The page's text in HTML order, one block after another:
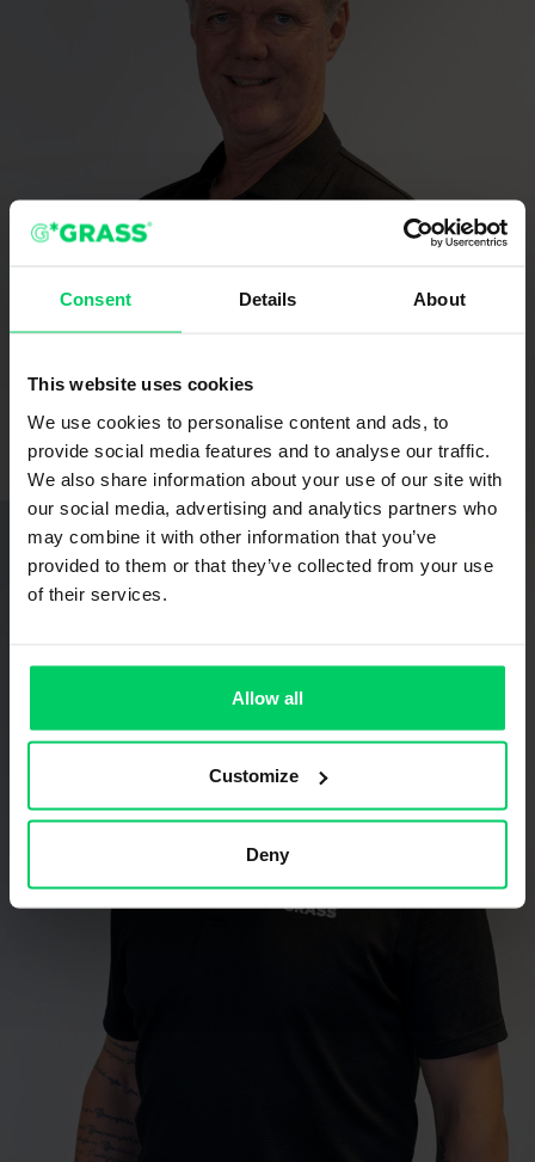
Consent Details About
This website uses cookies
We use cookies to personalise content and ads, to
provide social media features and to analyse our traffic.
We also share information about your use of our site with
our social media, advertising and analytics partners who
may combine it with other information that you’ve
provided to them or that they’ve collected from your use
of their services.
Allow all
Customize
Deny
Technical Sales Consultant
Charles Carr
Johannesburg | Johannesburg & Surrounding Areas
charles.carr@grass.co.za